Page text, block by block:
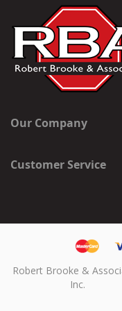
Our Company
Customer Service
Robert Brooke &
Inc.